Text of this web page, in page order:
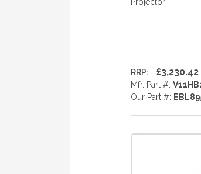
RRP: £3,230.42
Mfr. Part #:
Our Part #: